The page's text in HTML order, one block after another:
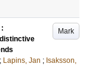
Mark
; Lapins, Jan ; Isaksson,